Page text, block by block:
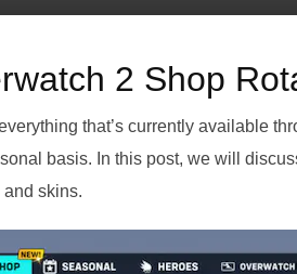
2 Shop
that’s currently available
basis. In this post, we will
and skins.